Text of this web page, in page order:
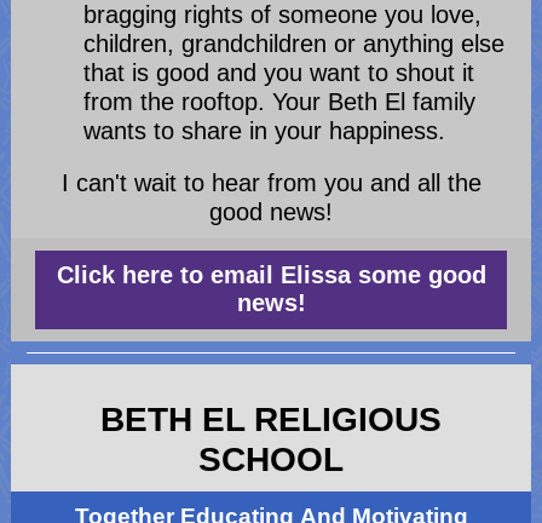
bragging rights of someone you love,
children, grandchildren or anything else
that is good and you want to shout it
from the rooftop. Your Beth El family
wants to share in your happiness.
I can't wait to hear from you and all the
good news!
Click here to email Elissa some good
news!
BETH EL RELIGIOUS
SCHOOL
Together Educating And Motivating